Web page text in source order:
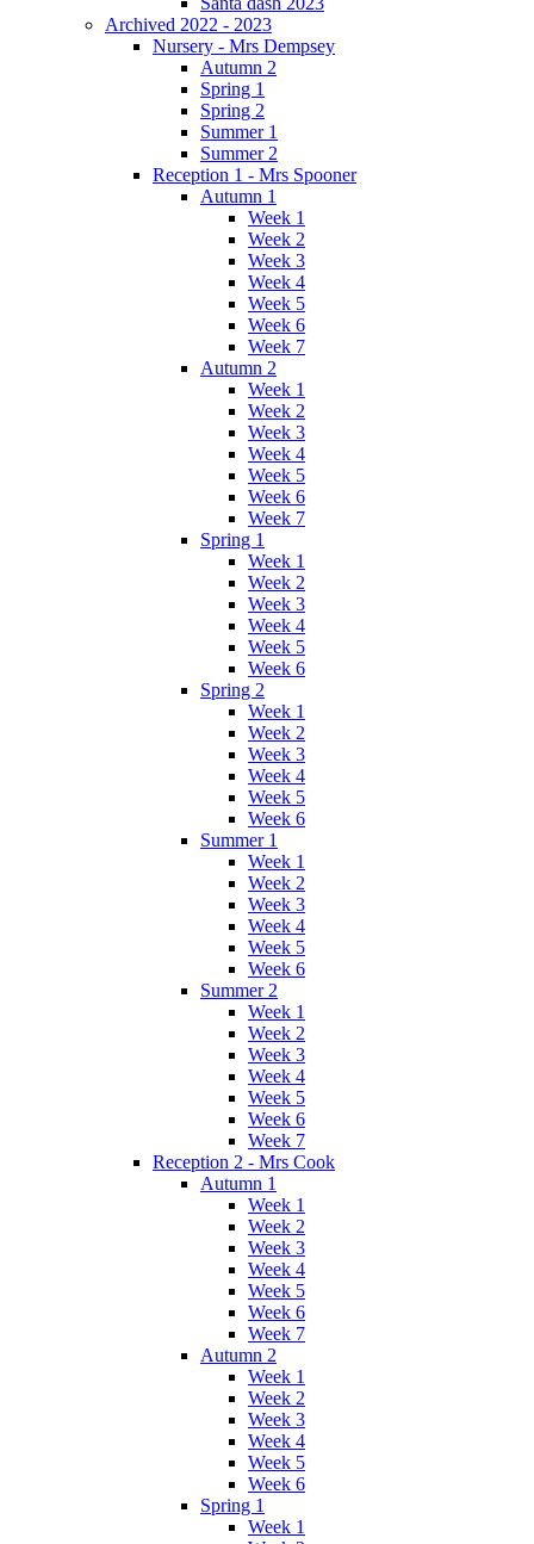
Archived 2022 - 2023
Nursery - Mrs Dempsey
Autumn 2
Spring 1
Spring 2
Summer 1
Summer 2
Reception 1 - Mrs Spooner
Autumn 1
Week 1
Week 2
Week 3
Week 4
Week 5
Week 6
Week 7
Autumn 2
Week 1
Week 2
Week 3
Week 4
Week 5
Week 6
Week 7
Spring 1
Week 1
Week 2
Week 3
Week 4
Week 5
Week 6
Spring 2
Week 1
Week 2
Week 3
Week 4
Week 5
Week 6
Summer 1
Week 1
Week 2
Week 3
Week 4
Week 5
Week 6
Summer 2
Week 1
Week 2
Week 3
Week 4
Week 5
Week 6
Week 7
Reception 2 - Mrs Cook
Autumn 1
Week 1
Week 2
Week 3
Week 4
Week 5
Week 6
Week 7
Autumn 2
Week 1
Week 2
Week 3
Week 4
Week 5
Week 6
Spring 1
Week 1